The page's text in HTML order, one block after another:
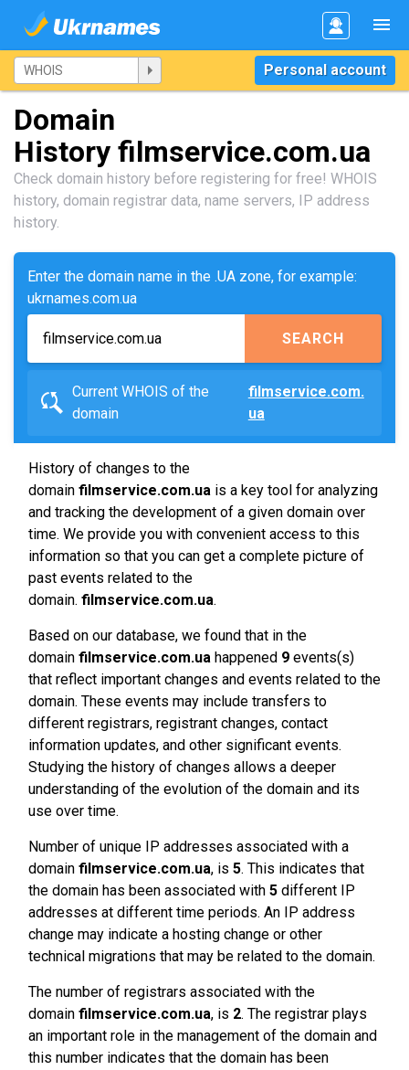
Personal account
Domain
History filmservice.com.ua
Check domain history before registering for free! WHOIS
history, domain registrar data, name servers, IP address
history.
Enter the domain name in the .UA zone, for example:
ukrnames.com.ua
SEARCH
Current WHOIS of the
domain
filmservice.com.
ua
History of changes to the
domain filmservice.com.ua is a key tool for analyzing
and tracking the development of a given domain over
time. We provide you with convenient access to this
information so that you can get a complete picture of
past events related to the
domain. filmservice.com.ua.
Based on our database, we found that in the
domain filmservice.com.ua happened 9 events(s)
that reflect important changes and events related to the
domain. These events may include transfers to
different registrars, registrant changes, contact
information updates, and other significant events.
Studying the history of changes allows a deeper
understanding of the evolution of the domain and its
use over time.
Number of unique IP addresses associated with a
domain filmservice.com.ua, is 5. This indicates that
the domain has been associated with 5 different IP
addresses at different time periods. An IP address
change may indicate a hosting change or other
technical migrations that may be related to the domain.
The number of registrars associated with the
domain filmservice.com.ua, is 2. The registrar plays
an important role in the management of the domain and
this number indicates that the domain has been